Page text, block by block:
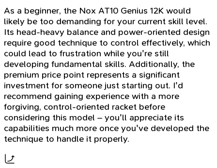
As a beginner, the Nox AT10 Genius 12K would
likely be too demanding for your current skill level.
Its head-heavy balance and power-oriented design
require good technique to control effectively, which
could lead to frustration while you're still
developing fundamental skills. Additionally, the
premium price point represents a significant
investment for someone just starting out. I'd
recommend gaining experience with a more
forgiving, control-oriented racket before
considering this model – you'll appreciate its
capabilities much more once you've developed the
technique to handle it properly.